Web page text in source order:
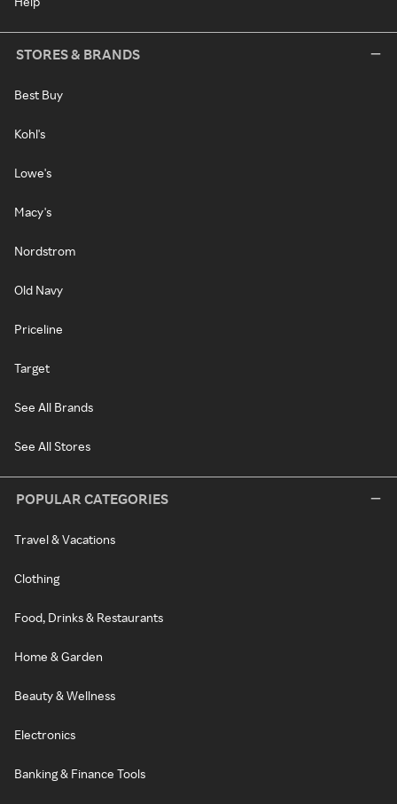
STORES & BRANDS
Best Buy
Kohl's
Lowe's
Macy's
Nordstrom
Old Navy
Priceline
Target
See All Brands
See All Stores
POPULAR CATEGORIES
Travel & Vacations
Clothing
Food, Drinks & Restaurants
Home & Garden
Beauty & Wellness
Electronics
Banking & Finance Tools